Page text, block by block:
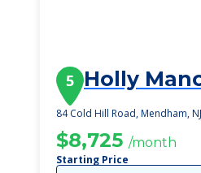
5 Holly
84 Cold Hill Road, Mendham,
$8,725 /month
Starting Price